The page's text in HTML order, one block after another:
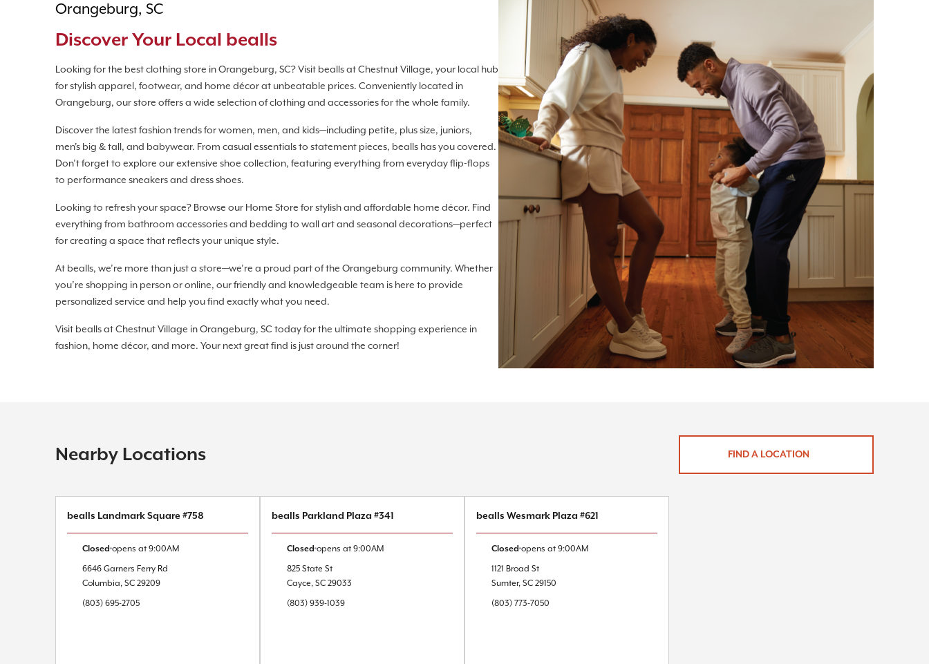
Orangeburg, SC
Discover Your Local bealls
Looking for the best clothing store in Orangeburg, SC? Visit bealls at Chestnut Village, your local hub
for stylish apparel, footwear, and home décor at unbeatable prices. Conveniently located in
Orangeburg, our store offers a wide selection of clothing and accessories for the whole family.
Discover the latest fashion trends for women, men, and kids—including petite, plus size, juniors,
men's big & tall, and babywear. From casual essentials to statement pieces, bealls has you covered.
Don’t forget to explore our extensive shoe collection, featuring everything from everyday flip-flops
to performance sneakers and dress shoes.
Looking to refresh your space? Browse our Home Store for stylish and affordable home décor. Find
everything from bathroom accessories and bedding to wall art and seasonal decorations—perfect
for creating a space that reflects your unique style.
At bealls, we’re more than just a store—we’re a proud part of the Orangeburg community. Whether
you’re shopping in person or online, our friendly and knowledgeable team is here to provide
personalized service and help you find exactly what you need.
Visit bealls at Chestnut Village in Orangeburg, SC today for the ultimate shopping experience in
fashion, home décor, and more. Your next great find is just around the corner!
Nearby Locations FIND A LOCATION
bealls Landmark Square #758
Closed opens at 9:00AM
6646 Garners Ferry Rd
Columbia, SC 29209
(803) 695-2705
bealls Parkland Plaza #341
Closed opens at 9:00AM
825 State St
Cayce, SC 29033
(803) 939-1039
bealls Wesmark Plaza #621
Closed opens at 9:00AM
1121 Broad St
Sumter, SC 29150
(803) 773-7050